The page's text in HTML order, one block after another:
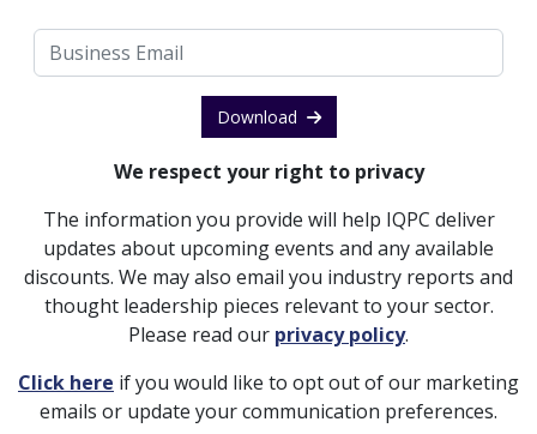
Download
We respect your right to privacy
The information you provide will help IQPC deliver
updates about upcoming events and any available
discounts. We may also email you industry reports and
thought leadership pieces relevant to your sector.
Please read our privacy policy.
Click here if you would like to opt out of our marketing
emails or update your communication preferences.